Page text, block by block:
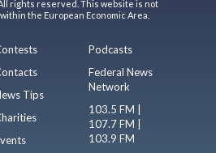
rights reserved. This website is not
the European Economic Area.
Tips
Podcasts
Federal News
Network
103.5 FM |
107.7 FM |
103.9 FM